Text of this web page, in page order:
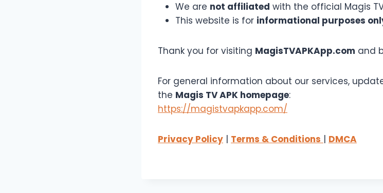
We are not affiliated with the official Magis
This website is for informational purposes
Thank you for visiting MagisTVAPKApp.com and
For general information about our services,
the Magis TV APK homepage:
https://magistvapkapp.com/
Privacy Policy | Terms & Conditions | DMCA